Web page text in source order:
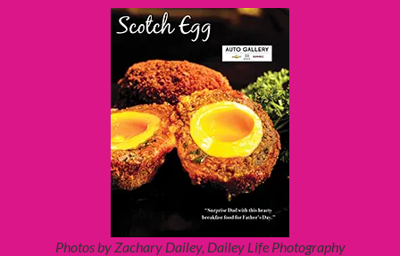
Photos by Zachary Dailey, Dailey Life Photography